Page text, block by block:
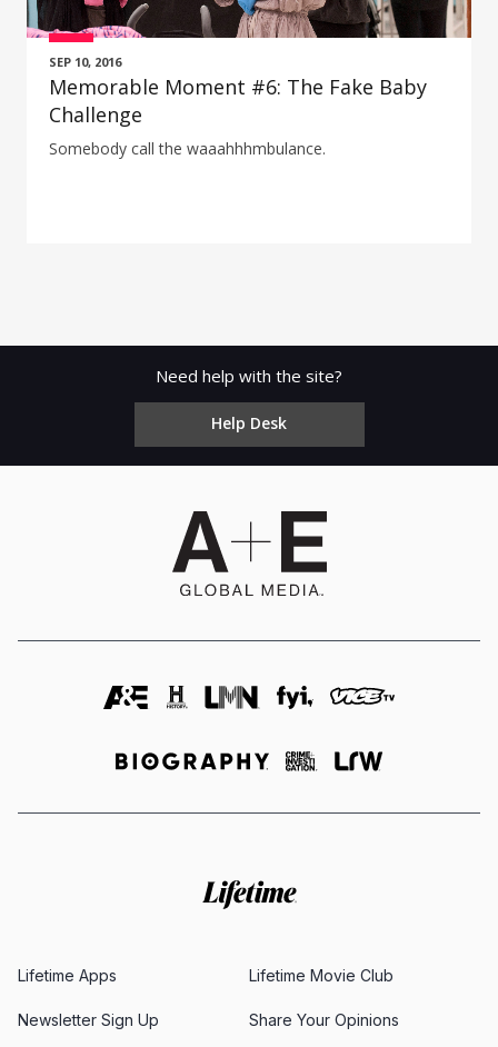
SEP 10, 2016
Memorable Moment #6: The Fake Baby
Challenge
Somebody call the waaahhhmbulance.
Need help with the site?
Help Desk
Lifetime Apps Lifetime Movie Club
Newsletter Sign Up Share Your Opinions